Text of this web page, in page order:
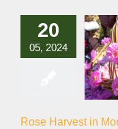
20
05, 2024
Rose Harvest in